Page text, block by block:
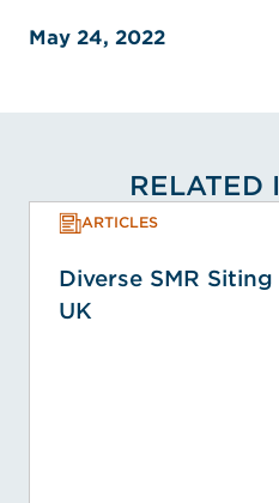
May 24, 2022
RELATED
ARTICLES
Diverse SMR
UK